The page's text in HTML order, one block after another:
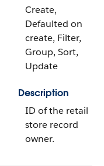
Create,
Defaulted on
create, Filter,
Group, Sort,
Update
Description
ID of the retail
store record
owner.